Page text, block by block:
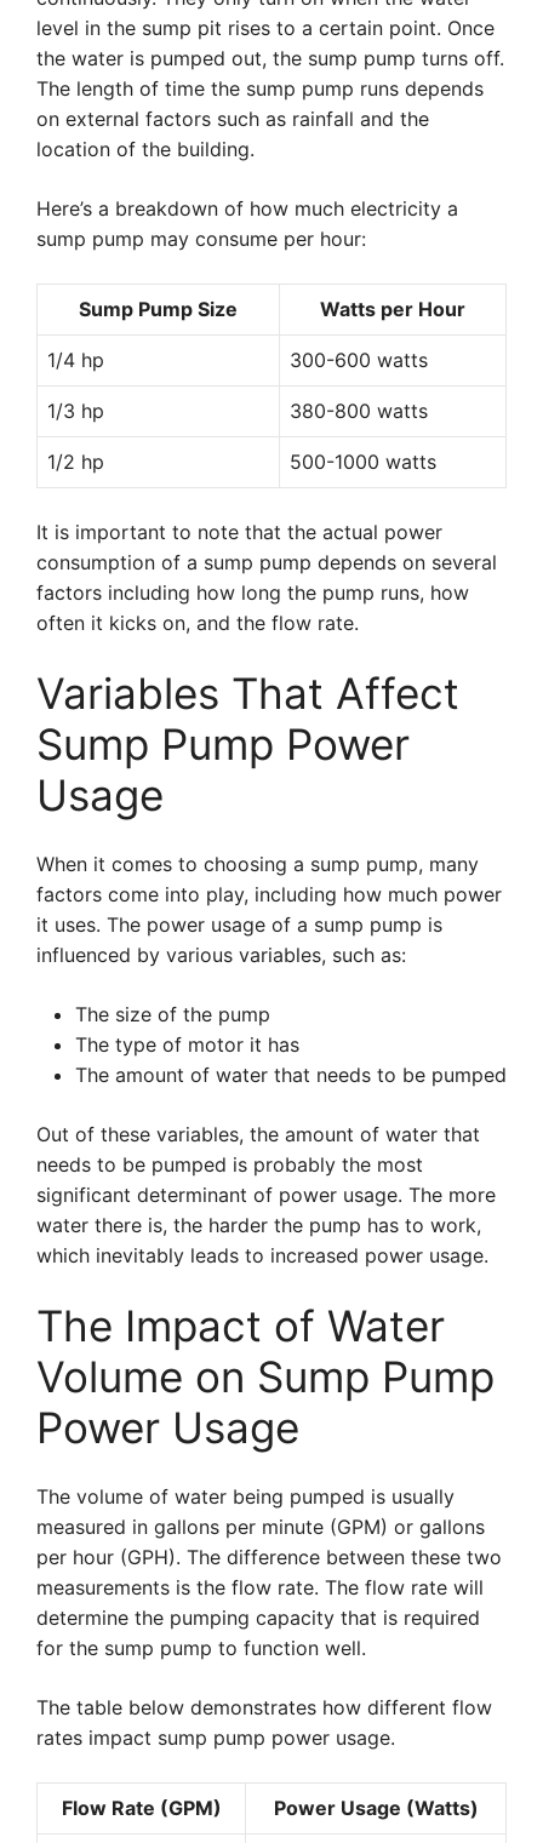
level in the sump pit rises to a certain point. Once
the water is pumped out, the sump pump turns off.
The length of time the sump pump runs depends
on external factors such as rainfall and the
location of the building.
Here’s a breakdown of how much electricity a
sump pump may consume per hour:
Sump Pump Size Watts per Hour
1/4 hp 300-600 watts
1/3 hp 380-800 watts
1/2 hp 500-1000 watts
It is important to note that the actual power
consumption of a sump pump depends on several
factors including how long the pump runs, how
often it kicks on, and the flow rate.
Variables That Affect
Sump Pump Power
Usage
When it comes to choosing a sump pump, many
factors come into play, including how much power
it uses. The power usage of a sump pump is
influenced by various variables, such as:
The size of the pump
The type of motor it has
The amount of water that needs to be pumped
Out of these variables, the amount of water that
needs to be pumped is probably the most
significant determinant of power usage. The more
water there is, the harder the pump has to work,
which inevitably leads to increased power usage.
The Impact of Water
Volume on Sump Pump
Power Usage
The volume of water being pumped is usually
measured in gallons per minute (GPM) or gallons
per hour (GPH). The difference between these two
measurements is the flow rate. The flow rate will
determine the pumping capacity that is required
for the sump pump to function well.
The table below demonstrates how different flow
rates impact sump pump power usage.
Flow Rate (GPM) Power Usage (Watts)